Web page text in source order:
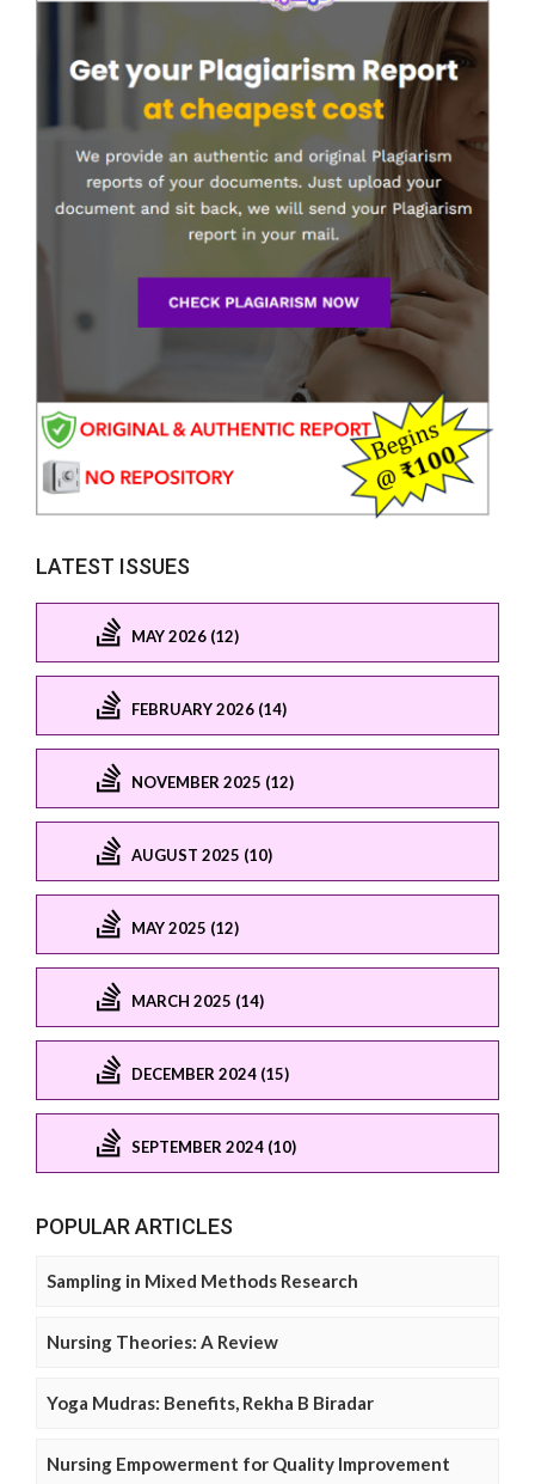
LATEST ISSUES
MAY 2026 (12)
FEBRUARY 2026 (14)
NOVEMBER 2025 (12)
AUGUST 2025 (10)
MAY 2025 (12)
MARCH 2025 (14)
DECEMBER 2024 (15)
SEPTEMBER 2024 (10)
POPULAR ARTICLES
Sampling in Mixed Methods Research
Nursing Theories: A Review
Yoga Mudras: Benefits, Rekha B Biradar
Nursing Empowerment for Quality Improvement